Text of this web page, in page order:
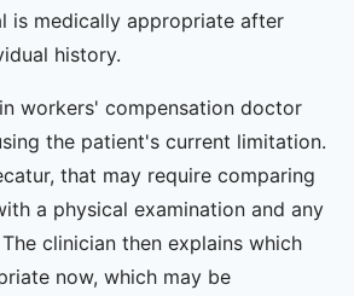
is medically appropriate after
history.
workers' compensation doctor
the patient's current limitation.
that may require comparing
a physical examination and any
clinician then explains which
now, which may be